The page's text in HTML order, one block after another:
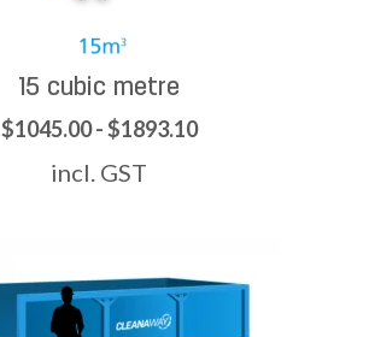
15 cubic metre
$1045.00 - $1893.10
incl. GST